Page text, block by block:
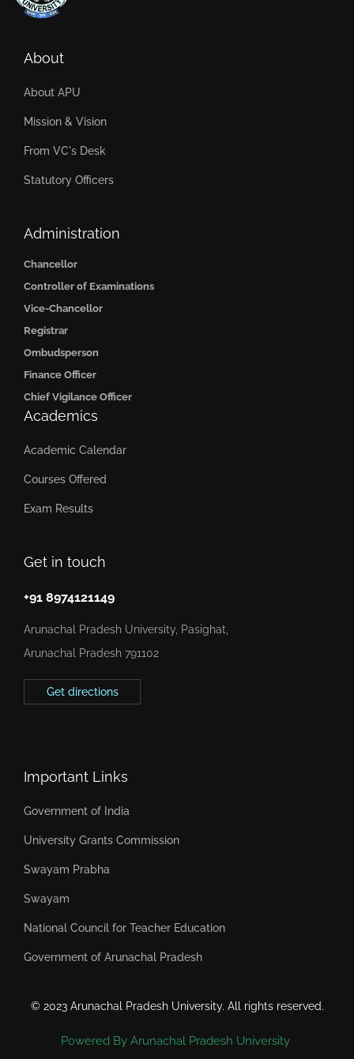
Get in touch
+91 8974121149
Arunachal Pradesh University, Pasighat,
Arunachal Pradesh 791102
Get directions
About
About APU
Mission & Vision
From VC's Desk
Statutory Officers
Administration
Chancellor
Controller of Examinations
Vice-Chancellor
Registrar
Ombudsperson
Finance Officer
Chief Vigilance Officer
Academics
Academic Calendar
Courses Offered
Exam Results
Important Links
Government of India
University Grants Commission
Swayam Prabha
Swayam
National Council for Teacher Education
Government of Arunachal Pradesh
© 2023 Arunachal Pradesh University. All rights reserved.
Powered By Arunachal Pradesh University